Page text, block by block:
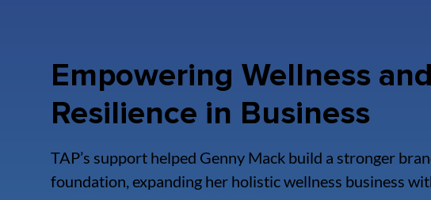
Empowering Wellness and
Resilience in Business
TAP’s support helped Genny Mack build a stronger
foundation, expanding her holistic wellness business